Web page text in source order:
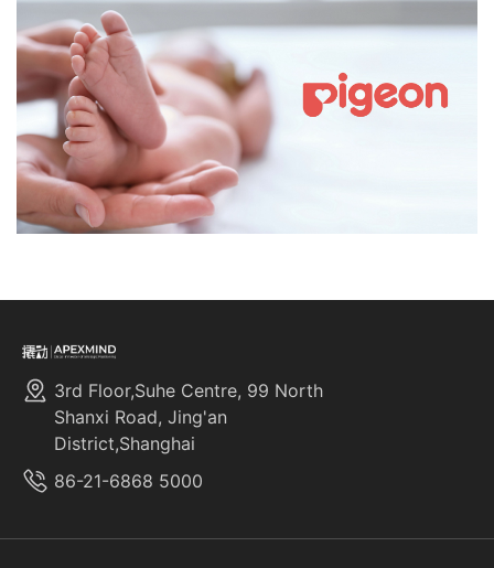
3rd Floor,Suhe Centre, 99 North
Shanxi Road, Jing'an
District,Shanghai
86-21-6868 5000